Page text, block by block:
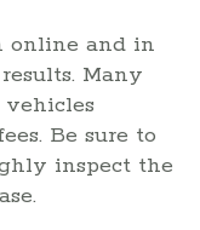
online and in
Many
Be sure to
inspect the